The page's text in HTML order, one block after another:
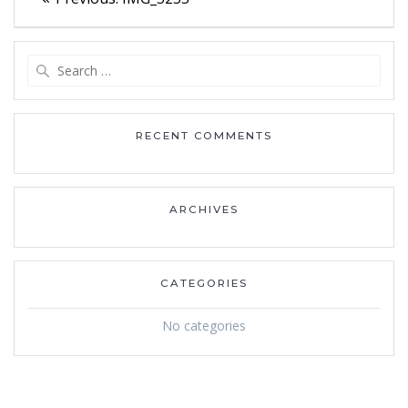
navigation
RECENT COMMENTS
ARCHIVES
CATEGORIES
No categories